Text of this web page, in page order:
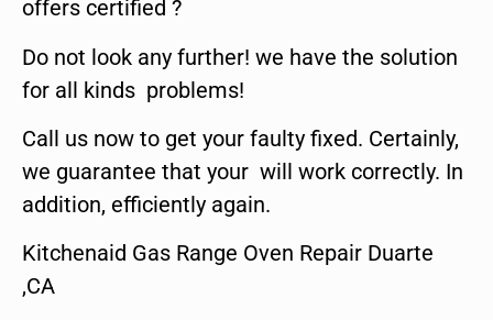
offers certified ?
Do not look any further! we have the solution
for all kinds problems!
Call us now to get your faulty fixed. Certainly,
we guarantee that your will work correctly. In
addition, efficiently again.
Kitchenaid Gas Range Oven Repair Duarte
,CA